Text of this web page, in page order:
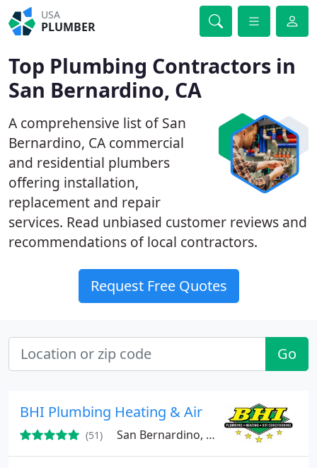
USA
PLUMBER
Top Plumbing Contractors in
San Bernardino, CA
A comprehensive list of San
Bernardino, CA commercial
and residential plumbers
offering installation,
replacement and repair
services. Read unbiased customer reviews and
recommendations of local contractors.
Request Free Quotes
Go
BHI Plumbing Heating & Air
(51) San Bernardino, CA 92407